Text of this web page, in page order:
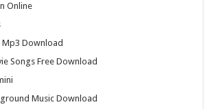
Online
Mp3 Download
Songs Free Download
Music Download